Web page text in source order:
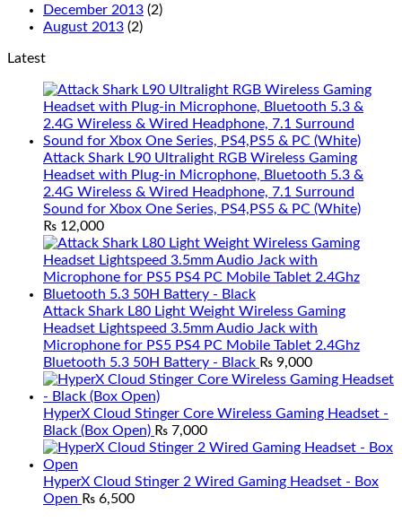
December 2013 (2)
August 2013 (2)
Latest
Attack Shark L90 Ultralight RGB Wireless Gaming
Headset with Plug-in Microphone, Bluetooth 5.3 &
2.4G Wireless & Wired Headphone, 7.1 Surround
Sound for Xbox One Series, PS4,PS5 & PC (White)
₨ 12,000
Attack Shark L80 Light Weight Wireless Gaming
Headset Lightspeed 3.5mm Audio Jack with
Microphone for PS5 PS4 PC Mobile Tablet 2.4Ghz
Bluetooth 5.3 50H Battery - Black ₨ 9,000
HyperX Cloud Stinger Core Wireless Gaming Headset -
Black (Box Open) ₨ 7,000
HyperX Cloud Stinger 2 Wired Gaming Headset - Box
Open ₨ 6,500